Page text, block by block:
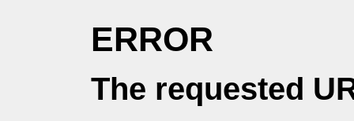
ERROR
The requested